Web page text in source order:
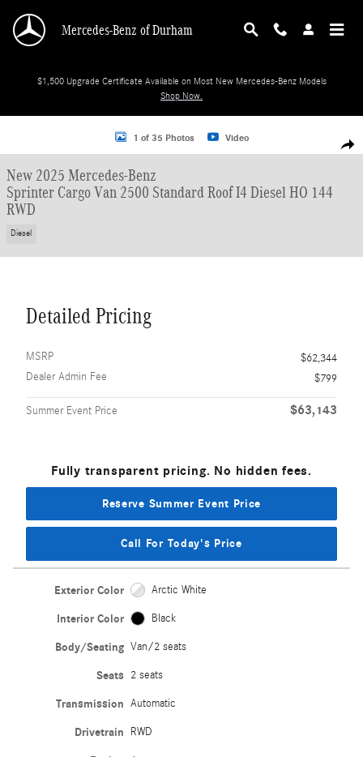
Mercedes-Benz of Durham
$1,500 Upgrade Certificate Available on Most New Mercedes-Benz Models
Shop Now.
New 2025 Mercedes-Benz Sprinter Cargo Van 2500 Standard Roof I4 Diesel
1 of 35 Photos Video
New 2025 Mercedes-Benz
Sprinter Cargo Van 2500 Standard Roof I4 Diesel HO 144
RWD
Diesel
Detailed Pricing
MSRP
$62,344
Dealer Admin Fee
$799
Summer Event Price $63,143
Fully transparent pricing. No hidden fees.
Reserve Summer Event Price
Call For Today's Price
Exterior Color Arctic White
Interior Color Black
Body/Seating Van/2 seats
Seats 2 seats
Transmission Automatic
Drivetrain RWD